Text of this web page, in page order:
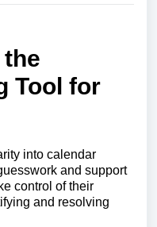
Tool for
into calendar
and support
control of their
and resolving